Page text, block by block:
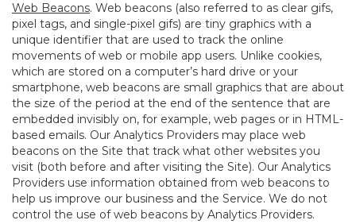
Web Beacons. Web beacons (also referred to as clear gifs,
pixel tags, and single-pixel gifs) are tiny graphics with a
unique identifier that are used to track the online
movements of web or mobile app users. Unlike cookies,
which are stored on a computer’s hard drive or your
smartphone, web beacons are small graphics that are about
the size of the period at the end of the sentence that are
embedded invisibly on, for example, web pages or in HTML-
based emails. Our Analytics Providers may place web
beacons on the Site that track what other websites you
visit (both before and after visiting the Site). Our Analytics
Providers use information obtained from web beacons to
help us improve our business and the Service. We do not
control the use of web beacons by Analytics Providers.